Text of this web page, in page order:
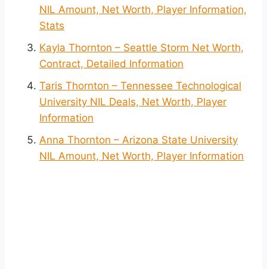
NIL Amount, Net Worth, Player Information,
Stats
Kayla Thornton – Seattle Storm Net Worth,
Contract, Detailed Information
Taris Thornton – Tennessee Technological
University NIL Deals, Net Worth, Player
Information
Anna Thornton – Arizona State University
NIL Amount, Net Worth, Player Information